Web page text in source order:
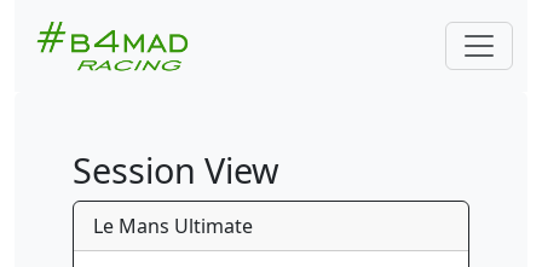
Session View
Le Mans Ultimate